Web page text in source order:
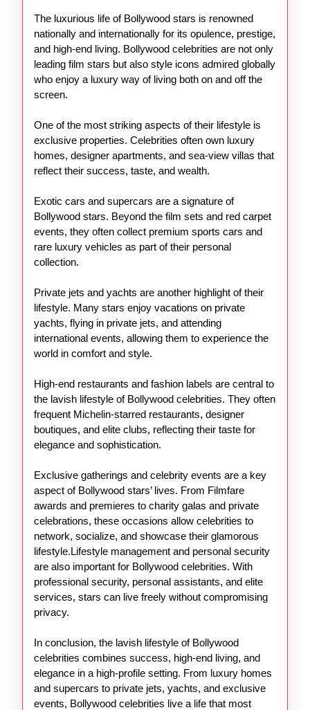
Celebrities
The luxurious life of Bollywood stars is renowned
nationally and internationally for its opulence, prestige,
and high-end living. Bollywood celebrities are not only
leading film stars but also style icons admired globally
who enjoy a luxury way of living both on and off the
screen.
One of the most striking aspects of their lifestyle is
exclusive properties. Celebrities often own luxury
homes, designer apartments, and sea-view villas that
reflect their success, taste, and wealth.
Exotic cars and supercars are a signature of
Bollywood stars. Beyond the film sets and red carpet
events, they often collect premium sports cars and
rare luxury vehicles as part of their personal
collection.
Private jets and yachts are another highlight of their
lifestyle. Many stars enjoy vacations on private
yachts, flying in private jets, and attending
international events, allowing them to experience the
world in comfort and style.
High-end restaurants and fashion labels are central to
the lavish lifestyle of Bollywood celebrities. They often
frequent Michelin-starred restaurants, designer
boutiques, and elite clubs, reflecting their taste for
elegance and sophistication.
Exclusive gatherings and celebrity events are a key
aspect of Bollywood stars’ lives. From Filmfare
awards and premieres to charity galas and private
celebrations, these occasions allow celebrities to
network, socialize, and showcase their glamorous
lifestyle.Lifestyle management and personal security
are also important for Bollywood celebrities. With
professional security, personal assistants, and elite
services, stars can live freely without compromising
privacy.
In conclusion, the lavish lifestyle of Bollywood
celebrities combines success, high-end living, and
elegance in a high-profile setting. From luxury homes
and supercars to private jets, yachts, and exclusive
events, Bollywood celebrities live a life that most